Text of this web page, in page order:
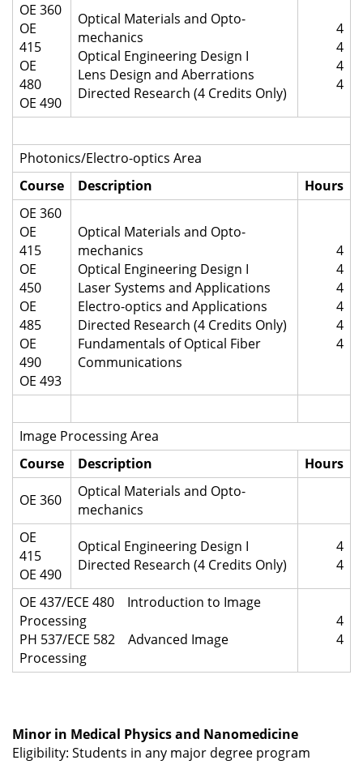
OE 360
OE
415
OE
480
OE 490
Optical Materials and Opto-
mechanics
Optical Engineering Design I
Lens Design and Aberrations
Directed Research (4 Credits Only)
4
4
4
4
Photonics/Electro-optics Area
Course
Description
Hours
OE 360
OE
415
OE
450
OE
485
OE
490
OE 493
Optical Materials and Opto-
mechanics
Optical Engineering Design I
Laser Systems and Applications
Electro-optics and Applications
Directed Research (4 Credits Only)
Fundamentals of Optical Fiber
Communications
4
4
4
4
4
4
Image Processing Area
Course
Description Hours
OE 360
Optical Materials and Opto-
mechanics
OE
415
OE 490
Optical Engineering Design I
Directed Research (4 Credits Only)
4
4
OE 437/ECE 480 Introduction to Image
Processing
PH 537/ECE 582 Advanced Image
Processing
4
4
Minor in Medical Physics and Nanomedicine
Eligibility: Students in any major degree program